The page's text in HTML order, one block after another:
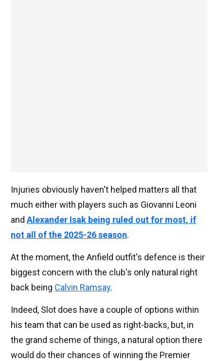
Injuries obviously haven't helped matters all that
much either with players such as Giovanni Leoni
and Alexander Isak being ruled out for most, if
not all of the 2025-26 season.
At the moment, the Anfield outfit's defence is their
biggest concern with the club's only natural right
back being Calvin Ramsay.
Indeed, Slot does have a couple of options within
his team that can be used as right-backs, but, in
the grand scheme of things, a natural option there
would do their chances of winning the Premier